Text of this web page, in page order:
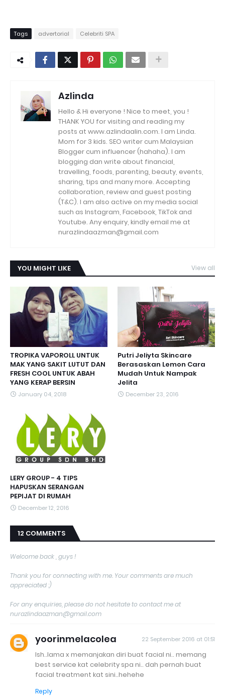
Tags advertorial Celebriti SPA
Azlinda
Hello & Hi everyone ! Nice to meet, you !
THANK YOU for visiting and reading my
posts at www.azlindaalin.com. I am Linda.
Mom for 3 kids. SEO writer cum Malaysian
Blogger cum influencer (hahaha). I am
blogging dan write about financial,
travelling, foods, parenting, beauty, events,
sharing, tips and many more. Accepting
collaboration, review and guest posting
(T&C). I am also active on my media social
such as Instagram, Facebook, TikTok and
Youtube. Any enquiry, kindly email me at
nurazlindaazman@gmail.com
YOU MIGHT LIKE View all
TROPIKA VAPOROLL UNTUK
MAK YANG SAKIT LUTUT DAN
FRESH COOL UNTUK ABAH
YANG KERAP BERSIN
January 04, 2018
Putri Jeliyta Skincare
Berasaskan Lemon Cara
Mudah Untuk Nampak
Jelita
December 23, 2016
LERY GROUP - 4 TIPS
HAPUSKAN SERANGAN
PEPIJAT DI RUMAH
December 12, 2016
12 COMMENTS
Welcome back , guys !
Thank you for connecting with me. Your comments are much
appreciated :)
For any enquiries, please do not hesitate to contact me at
nurazlindaazman@gmail.com
yoorinmelacolea 22 September 2016 at 01:51
Ish..lama x memanjakan diri buat facial ni.. memang
best service kat celebrity spa ni.. dah pernah buat
facial treatment kat sini..hehehe
Reply